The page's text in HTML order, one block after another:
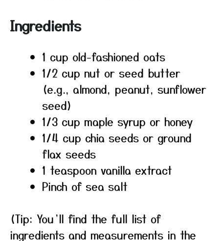
Ingredients
1 cup old-fashioned oats
1/2 cup nut or seed butter
(e.g., almond, peanut, sunflower
seed)
1/3 cup maple syrup or honey
1/4 cup chia seeds or ground
flax seeds
1 teaspoon vanilla extract
Pinch of sea salt
(Tip: You’ll find the full list of
ingredients and measurements in the